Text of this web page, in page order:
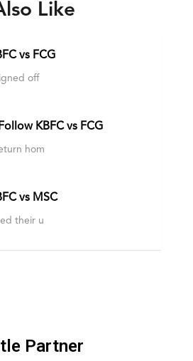
Like
vs FCG
off
KBFC vs FCG
hom
vs MSC
their u
Partner